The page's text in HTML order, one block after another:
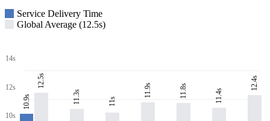
Service Delivery Time
Global Average (12.5s)
14s
12s
10s
10.9s
12.5s
11.3s 11s
11.9s 11.8s 11.4s
12.4s